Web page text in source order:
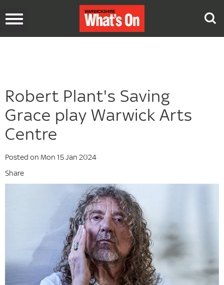
Toggle
Robert Plant's Saving
Grace play Warwick Arts
Centre
Posted on Mon 15 Jan 2024
Share